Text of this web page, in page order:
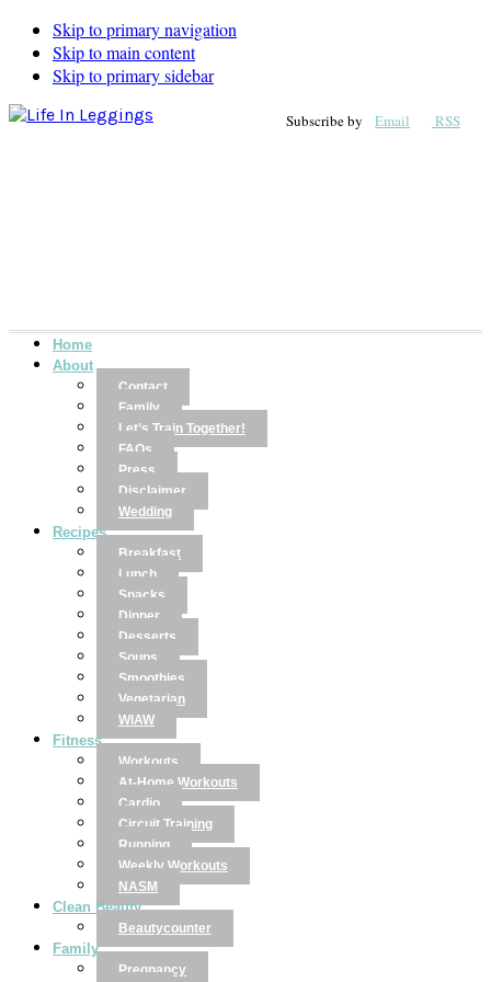
Skip to primary navigation
Skip to main content
Skip to primary sidebar
Subscribe by Email RSS
Home
About
Contact
Family
Let’s Train Together!
FAQs
Press
Disclaimer
Wedding
Recipes
Breakfast
Lunch
Snacks
Dinner
Desserts
Soups
Smoothies
Vegetarian
WIAW
Fitness
Workouts
At-Home Workouts
Cardio
Circuit Training
Running
Weekly Workouts
NASM
Clean Beauty
Beautycounter
Family
Pregnancy